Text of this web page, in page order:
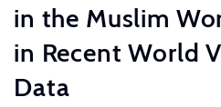
in the Muslim
in Recent World
Data